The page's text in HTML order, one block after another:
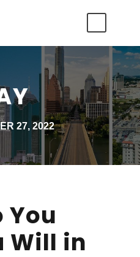
27, 2022
You
Will in